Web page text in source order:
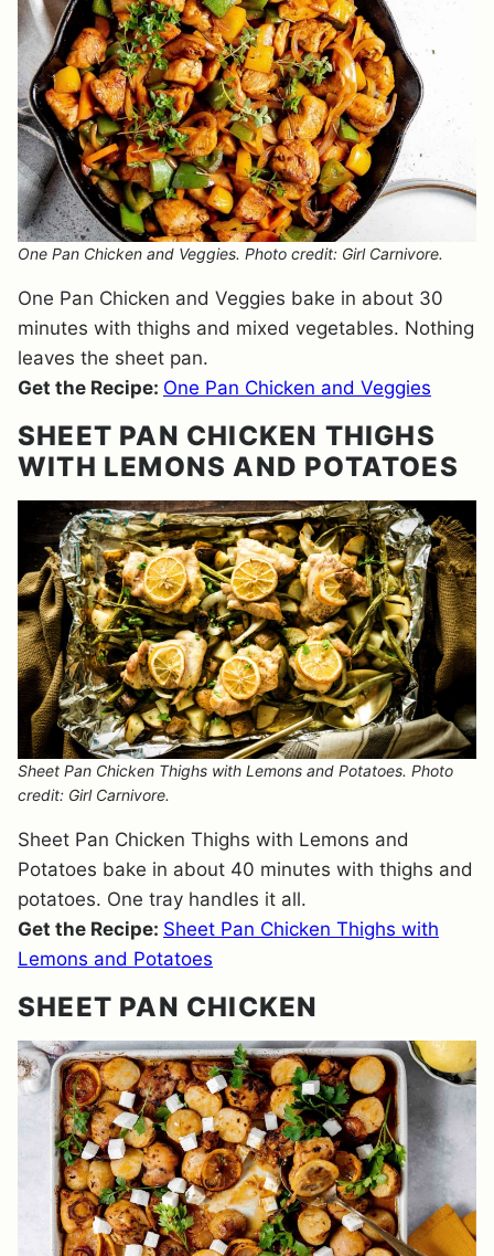
One Pan Chicken and Veggies. Photo credit: Girl Carnivore.
One Pan Chicken and Veggies bake in about 30
minutes with thighs and mixed vegetables. Nothing
leaves the sheet pan.
Get the Recipe: One Pan Chicken and Veggies
SHEET PAN CHICKEN THIGHS
WITH LEMONS AND POTATOES
Sheet Pan Chicken Thighs with Lemons and Potatoes. Photo
credit: Girl Carnivore.
Sheet Pan Chicken Thighs with Lemons and
Potatoes bake in about 40 minutes with thighs and
potatoes. One tray handles it all.
Get the Recipe: Sheet Pan Chicken Thighs with
Lemons and Potatoes
SHEET PAN CHICKEN